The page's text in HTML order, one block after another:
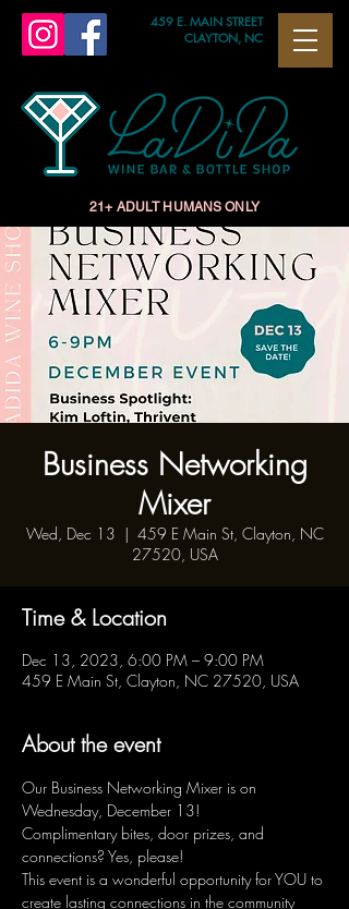
459 E. MAIN STREET
CLAYTON, NC
21+ ADULT HUMANS ONLY
Business Networking
Mixer
Wed, Dec 13
  |
459 E Main St, Clayton, NC
27520, USA
Time & Location
Dec 13, 2023, 6:00 PM – 9:00 PM
459 E Main St, Clayton, NC 27520, USA
About the event
Our Business Networking Mixer is on
Wednesday, December 13!
Complimentary bites, door prizes, and
connections? Yes, please!
This event is a wonderful opportunity for YOU to
create lasting connections in the community